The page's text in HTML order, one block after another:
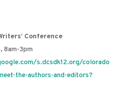
Conference
8am-3pm
s.dcsdk12.org/colorado
the-authors-and-editors?